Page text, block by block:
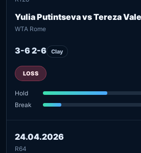
Yulia Putintseva vs Tereza
WTA Rome
3-6 2-6 Clay
LOSS
Hold
Break
24.04.2026
R64